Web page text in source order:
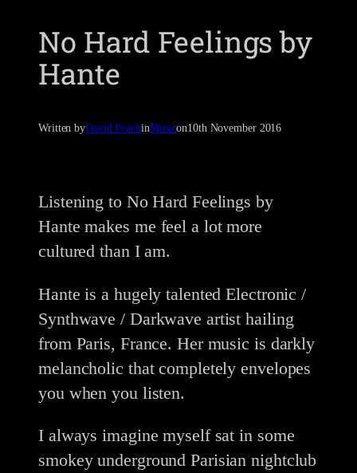
No Hard Feelings by
Hante
Written byDavid PeachinMusicon10th November 2016
Listening to No Hard Feelings by
Hante makes me feel a lot more
cultured than I am.
Hante is a hugely talented Electronic /
Synthwave / Darkwave artist hailing
from Paris, France. Her music is darkly
melancholic that completely envelopes
you when you listen.
I always imagine myself sat in some
smokey underground Parisian nightclub